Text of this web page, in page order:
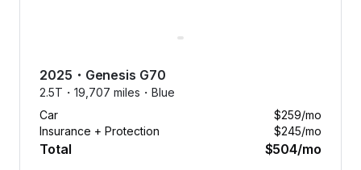
2025 ・ Genesis G70
2.5T・ 19,707 miles・ Blue
Car
$259/mo
Insurance + Protection
$245/mo
Total $504/mo